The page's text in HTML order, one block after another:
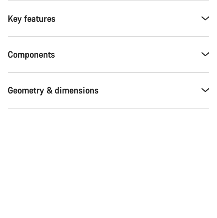
Key features
Components
Geometry & dimensions